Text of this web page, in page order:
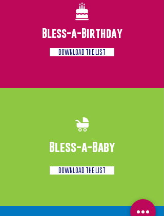
Bless-a-Birthday
DOWNLOAD THE LIST
Bless-a-Baby
DOWNLOAD THE LIST